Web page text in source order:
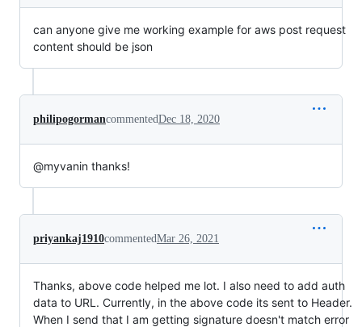
can anyone give me working example for aws post request
content should be json
philipogormancommentedDec 18, 2020
@myvanin thanks!
priyankaj1910commentedMar 26, 2021
Thanks, above code helped me lot. I also need to add auth
data to URL. Currently, in the above code its sent to Header.
When I send that I am getting signature doesn't match error